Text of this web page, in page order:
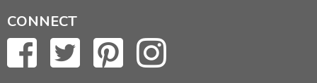
CONNECT